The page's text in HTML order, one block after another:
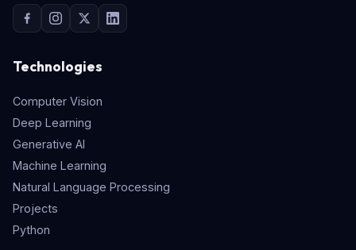
Technologies
Computer Vision
Deep Learning
Generative AI
Machine Learning
Natural Language Processing
Projects
Python